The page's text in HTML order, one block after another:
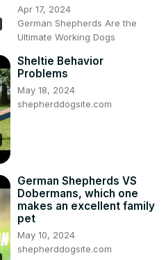
Apr 17, 2024
German Shepherds Are the
Ultimate Working Dogs
Sheltie Behavior
Problems
May 18, 2024
shepherddogsite.com
German Shepherds VS
Dobermans, which one
makes an excellent family
pet
May 10, 2024
shepherddogsite.com